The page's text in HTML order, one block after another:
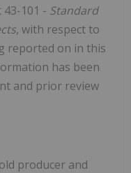
101 - Standard
, with respect to
reported on in this
has been
and prior review
producer and